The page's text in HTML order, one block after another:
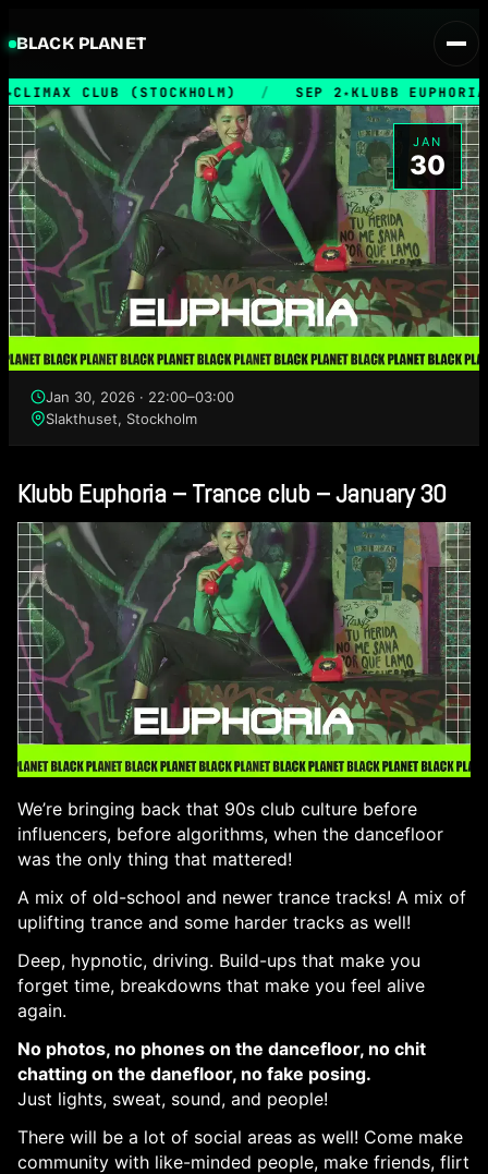
BLACK PLANET
CLIMAX CLUB (STOCKHOLM) SEP 2 ★KLUBB EUPHORIA
JAN
30
Jan 30, 2026 · 22:00–03:00
Slakthuset, Stockholm
Klubb Euphoria – Trance club – January 30
We’re bringing back that 90s club culture before
influencers, before algorithms, when the dancefloor
was the only thing that mattered!
A mix of old-school and newer trance tracks! A mix of
uplifting trance and some harder tracks as well!
Deep, hypnotic, driving. Build-ups that make you
forget time, breakdowns that make you feel alive
again.
No photos, no phones on the dancefloor, no chit
chatting on the danefloor, no fake posing.
Just lights, sweat, sound, and people!
There will be a lot of social areas as well! Come make
community with like-minded people, make friends, flirt